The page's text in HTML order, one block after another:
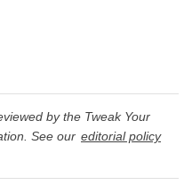
by the Tweak Your
See our editorial policy